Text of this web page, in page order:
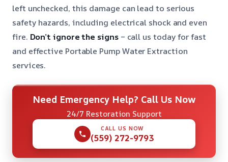
left unchecked, this damage can lead to serious
safety hazards, including electrical shock and even
fire. Don’t ignore the signs– call us today for fast
and effective Portable Pump Water Extraction
services.
Need Emergency Help? Call Us Now
24/7 Restoration Support
CALL US NOW
(559) 272-9793